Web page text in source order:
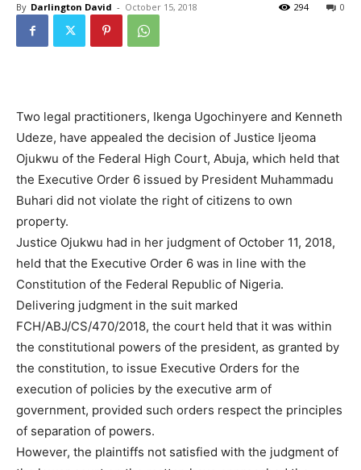
By Darlington David - October 15, 2018 0
294
Two legal practitioners, Ikenga Ugochinyere and Kenneth
Udeze, have appealed the decision of Justice Ijeoma
Ojukwu of the Federal High Court, Abuja, which held that
the Executive Order 6 issued by President Muhammadu
Buhari did not violate the right of citizens to own
property.
Justice Ojukwu had in her judgment of October 11, 2018,
held that the Executive Order 6 was in line with the
Constitution of the Federal Republic of Nigeria.
Delivering judgment in the suit marked
FCH/ABJ/CS/470/2018, the court held that it was within
the constitutional powers of the president, as granted by
the constitution, to issue Executive Orders for the
execution of policies by the executive arm of
government, provided such orders respect the principles
of separation of powers.
However, the plaintiffs not satisfied with the judgment of